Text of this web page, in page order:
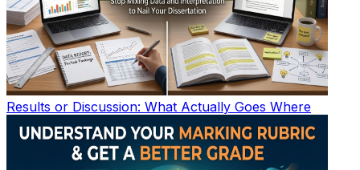
Results or Discussion: What Actually Goes Where